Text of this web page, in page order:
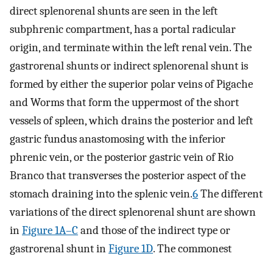
direct splenorenal shunts are seen in the left
subphrenic compartment, has a portal radicular
origin, and terminate within the left renal vein. The
gastrorenal shunts or indirect splenorenal shunt is
formed by either the superior polar veins of Pigache
and Worms that form the uppermost of the short
vessels of spleen, which drains the posterior and left
gastric fundus anastomosing with the inferior
phrenic vein, or the posterior gastric vein of Rio
Branco that transverses the posterior aspect of the
stomach draining into the splenic vein.6The different
variations of the direct splenorenal shunt are shown
inFigure 1A–Cand those of the indirect type or
gastrorenal shunt inFigure 1D. The commonest